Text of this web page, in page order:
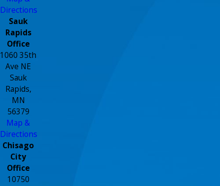
Directions
Sauk
Rapids
Office
1060 35th
Ave NE
Sauk
Rapids,
MN
56379
Map &
Directions
Chisago
City
Office
10750